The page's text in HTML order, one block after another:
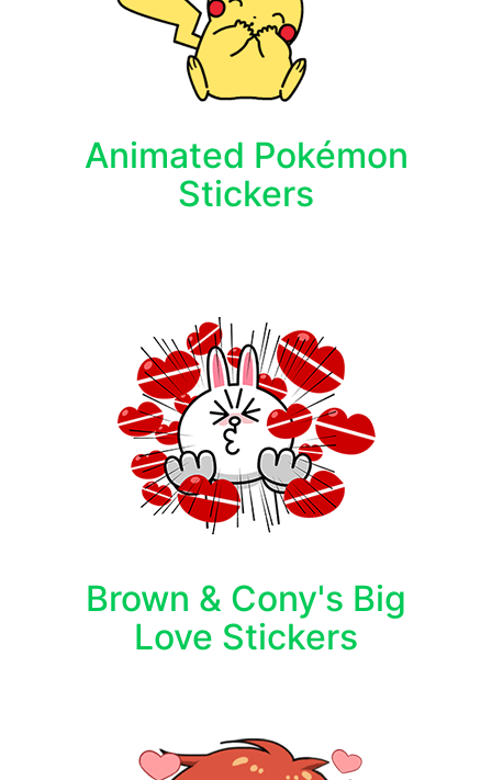
Animated Pokémon
Stickers
Brown & Cony's Big
Love Stickers